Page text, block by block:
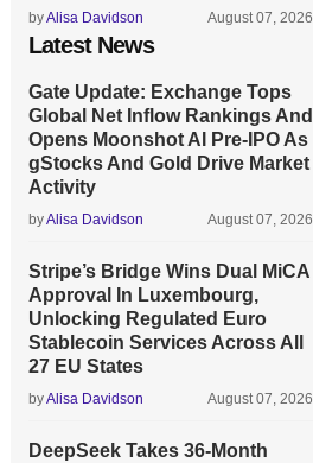
byAlisa Davidson August 07, 2026
Latest News
Gate Update: Exchange Tops
Global Net Inflow Rankings And
Opens Moonshot AI Pre-IPO As
gStocks And Gold Drive Market
Activity
byAlisa Davidson August 07, 2026
Stripe’s Bridge Wins Dual MiCA
Approval In Luxembourg,
Unlocking Regulated Euro
Stablecoin Services Across All
27 EU States
byAlisa Davidson August 07, 2026
DeepSeek Takes 36-Month